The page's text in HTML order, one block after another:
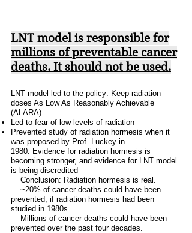
LNT model is responsible for
millions of preventable cancer
deaths. It should not be used.
LNT model led to the policy: Keep radiation
doses As Low As Reasonably Achievable
(ALARA)
Led to fear of low levels of radiation
Prevented study of radiation hormesis when it
was proposed by Prof. Luckey in
1980. Evidence for radiation hormesis is
becoming stronger, and evidence for LNT model
is being discredited
Conclusion: Radiation hormesis is real.
~20% of cancer deaths could have been
prevented, if radiation hormesis had been
studied in 1980s.
Millions of cancer deaths could have been
prevented over the past four decades.